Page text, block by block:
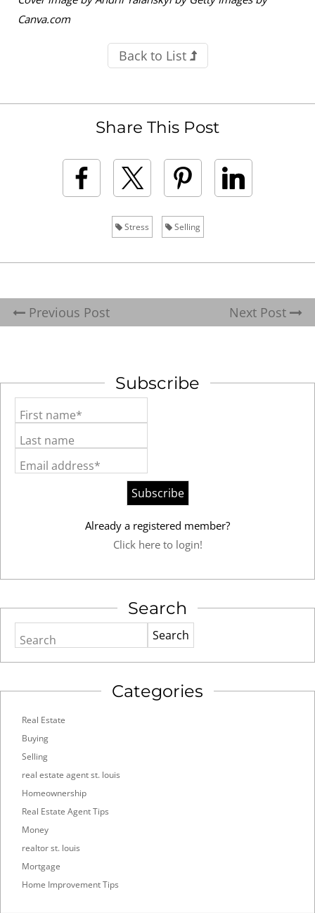
Canva.com
Back to List
Share This Post
Stress Selling
Previous Post Next Post
Subscribe
First name*
Last name
Email address*
Already a registered member?
Click here to login!
Search
Search
Categories
Real Estate
Buying
Selling
real estate agent st. louis
Homeownership
Real Estate Agent Tips
Money
realtor st. louis
Mortgage
Home Improvement Tips